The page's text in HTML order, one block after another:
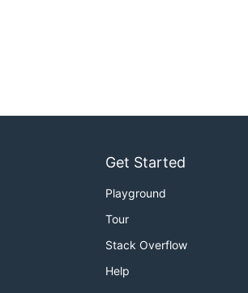
Get Started
Playground
Tour
Stack Overflow
Help